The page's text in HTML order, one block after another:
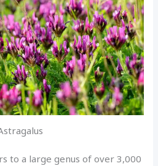
to a large genus of over 3,000